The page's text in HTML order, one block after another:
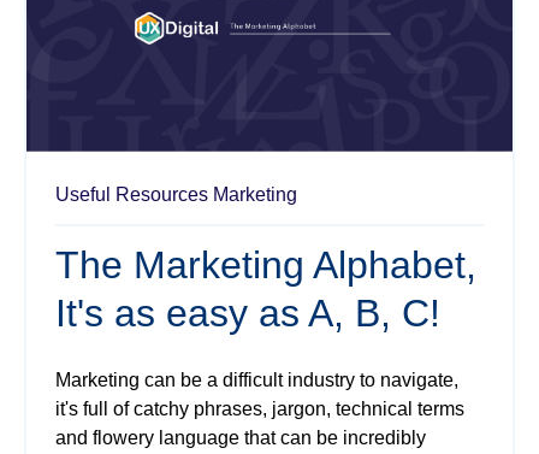
Useful Resources Marketing
The Marketing Alphabet,
It's as easy as A, B, C!
Marketing can be a difficult industry to navigate,
it's full of catchy phrases, jargon, technical terms
and flowery language that can be incredibly